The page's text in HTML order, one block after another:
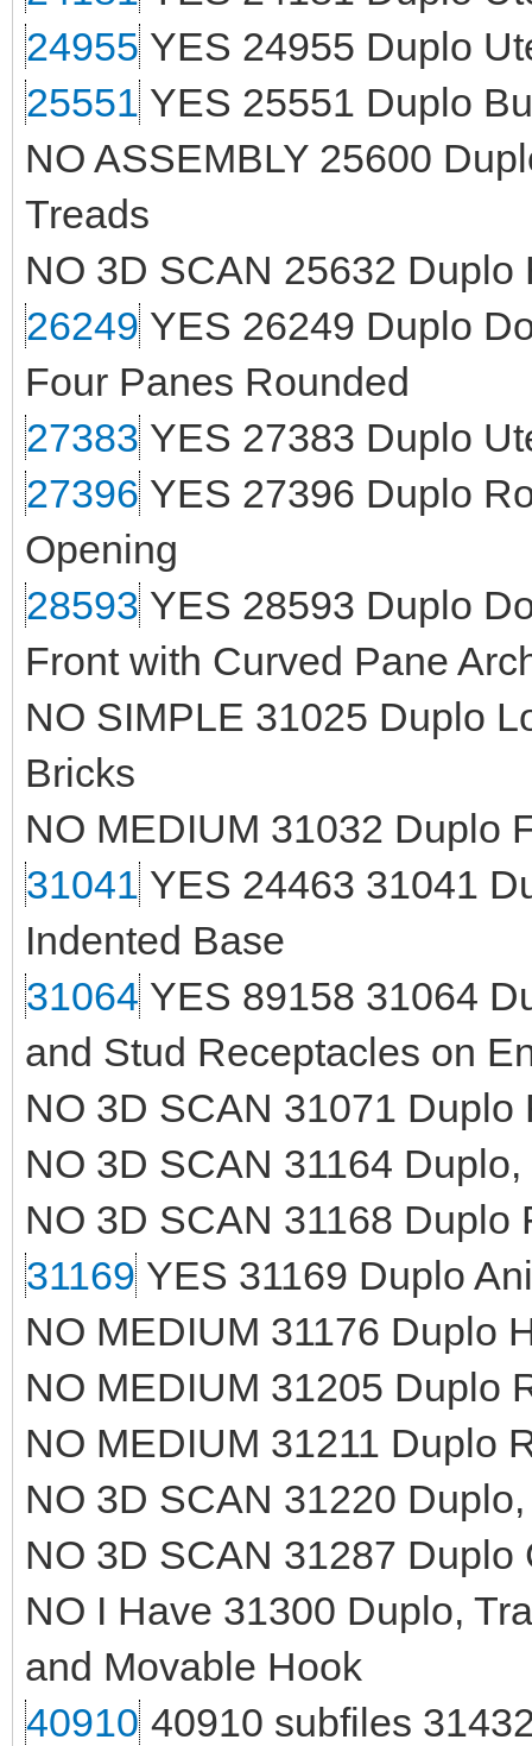
24955 YES 24955 Duplo
25551 YES 25551 Duplo
NO ASSEMBLY 25600
Treads
NO 3D SCAN 25632
26249 YES 26249 Duplo
Four Panes Rounded
27383 YES 27383 Duplo
27396 YES 27396 Duplo
Opening
28593 YES 28593 Duplo
Front with Curved Pane
NO SIMPLE 31025 Duplo
Bricks
NO MEDIUM 31032 Duplo
31041 YES 24463 31041
Indented Base
31064 YES 89158 31064
and Stud Receptacles on
NO 3D SCAN 31071 Duplo
NO 3D SCAN 31164
NO 3D SCAN 31168 Duplo
31169 YES 31169 Duplo
NO MEDIUM 31176 Duplo
NO MEDIUM 31205 Duplo
NO MEDIUM 31211 Duplo
NO 3D SCAN 31220
NO 3D SCAN 31287 Duplo
NO I Have 31300 Duplo,
and Movable Hook
40910 40910 subfiles